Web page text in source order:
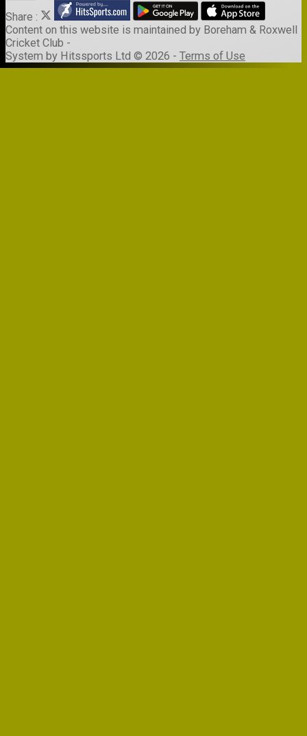
Share :
Content on this website is maintained by Boreham & Roxwell
Cricket Club -
System by Hitssports Ltd © 2026 - Terms of Use